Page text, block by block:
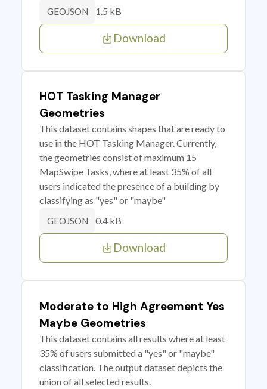
GEOJSON 1.5 kB
Download
HOT Tasking Manager
Geometries
This dataset contains shapes that are ready to
use in the HOT Tasking Manager. Currently,
the geometries consist of maximum 15
MapSwipe Tasks, where at least 35% of all
users indicated the presence of a building by
classifying as "yes" or "maybe"
GEOJSON 0.4 kB
Download
Moderate to High Agreement Yes
Maybe Geometries
This dataset contains all results where at least
35% of users submitted a "yes" or "maybe"
classification. The output dataset depicts the
union of all selected results.